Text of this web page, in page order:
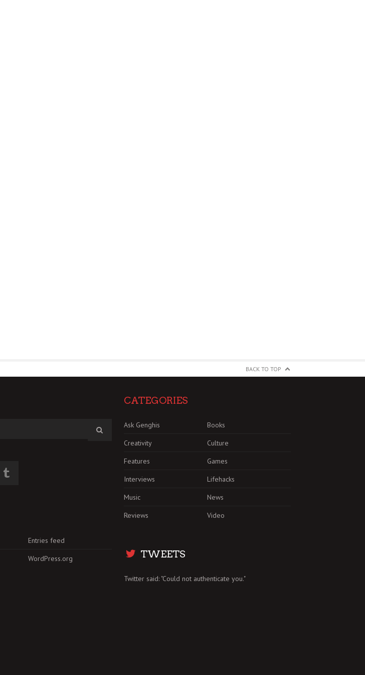
BACK TO TOP
Entries feed
WordPress.org
CATEGORIES
Ask Genghis
Books
Creativity
Culture
Features
Games
Interviews
Lifehacks
Music
News
Reviews
Video
TWEETS
Twitter said: "Could not authenticate you."